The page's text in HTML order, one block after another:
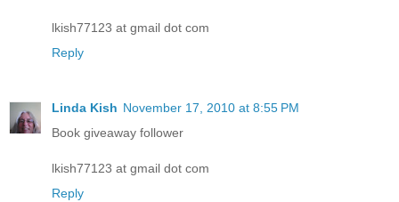
lkish77123 at gmail dot com
Reply
Linda Kish November 17, 2010 at 8:55 PM
Book giveaway follower
lkish77123 at gmail dot com
Reply